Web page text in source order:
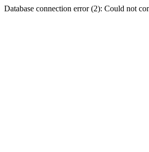
Database connection error (2): Could not